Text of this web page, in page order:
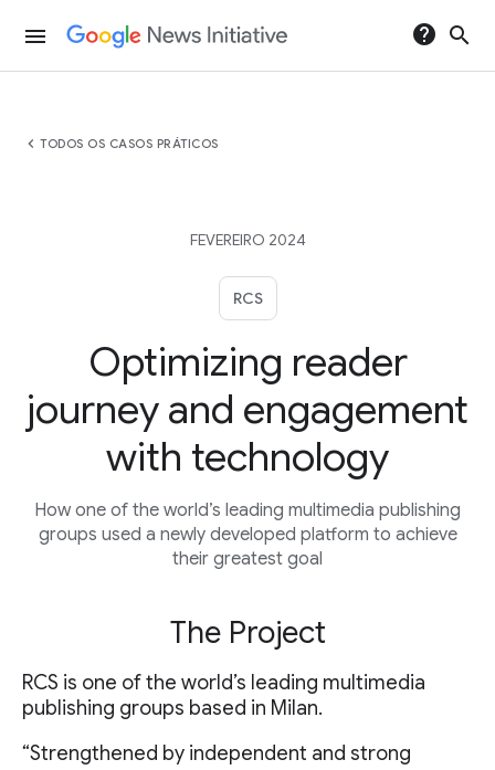
menu help search
chevron_left TODOS OS CASOS PRÁTICOS
FEVEREIRO 2024
RCS
Optimizing reader
journey and engagement
with technology
How one of the world’s leading multimedia publishing
groups used a newly developed platform to achieve
their greatest goal
The Project
RCS is one of the world’s leading multimedia
publishing groups based in Milan.
“Strengthened by independent and strong